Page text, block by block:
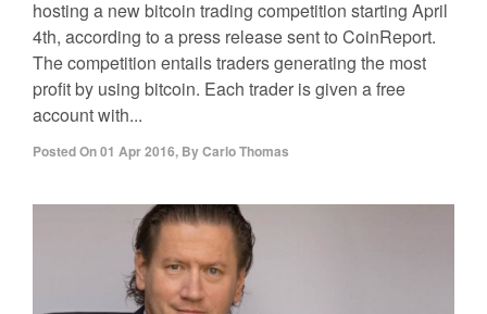
hosting a new bitcoin trading competition starting April
4th, according to a press release sent to CoinReport.
The competition entails traders generating the most
profit by using bitcoin. Each trader is given a free
account with...
Posted On01 Apr 2016, ByCarlo Thomas